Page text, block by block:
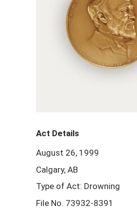
Act Details
August 26, 1999
Calgary, AB
Type of Act: Drowning
File No. 73932-8391